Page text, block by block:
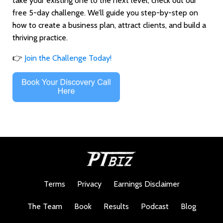
free 5-day challenge. We’ll guide you step-by-step on
how to create a business plan, attract clients, and build a
thriving practice.
👉 Join the Challenge Today!
Terms Privacy Earnings Disclaimer
The Team Book Results Podcast Blog